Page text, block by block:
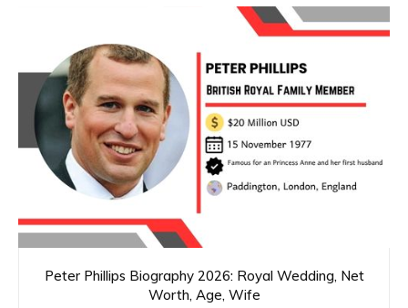
Peter Phillips Biography 2026: Royal Wedding, Net
Worth, Age, Wife